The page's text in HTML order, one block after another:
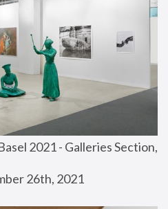
2021 - Galleries Section,
26th, 2021